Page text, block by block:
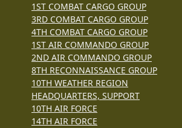
1ST COMBAT CARGO GROUP
3RD COMBAT CARGO GROUP
4TH COMBAT CARGO GROUP
1ST AIR COMMANDO GROUP
2ND AIR COMMANDO GROUP
8TH RECONNAISSANCE GROUP
10TH WEATHER REGION
HEADQUARTERS, SUPPORT
10TH AIR FORCE
14TH AIR FORCE